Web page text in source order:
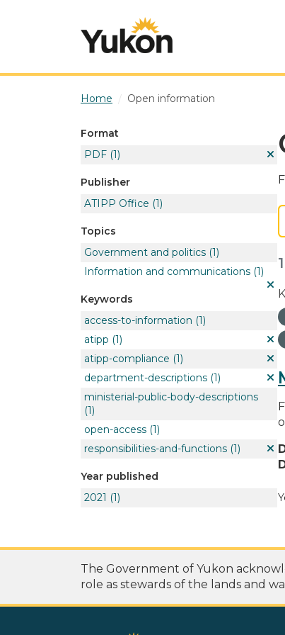
Home Open information
Format
PDF (1)
Publisher
ATIPP Office (1)
Topics
Government and politics (1)
Information and communications (1)
Keywords
access-to-information (1)
atipp (1)
atipp-compliance (1)
department-descriptions (1)
ministerial-public-body-descriptions
(1)
open-access (1)
responsibilities-and-functions (1)
Year published
2021 (1)
The Government of Yukon
role as stewards of the lands and